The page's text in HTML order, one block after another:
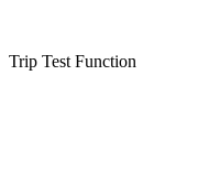
Trip Test Function